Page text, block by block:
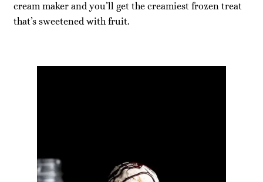
cream maker and you’ll get the creamiest frozen treat
that’s sweetened with fruit.